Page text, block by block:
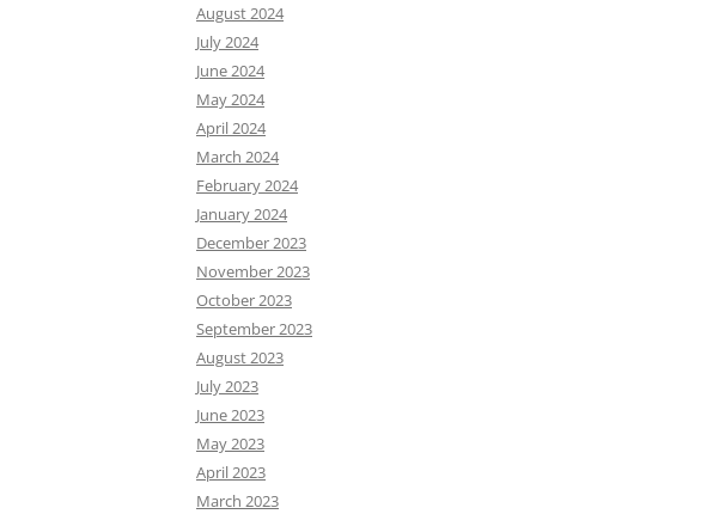
August 2024
July 2024
June 2024
May 2024
April 2024
March 2024
February 2024
January 2024
December 2023
November 2023
October 2023
September 2023
August 2023
July 2023
June 2023
May 2023
April 2023
March 2023